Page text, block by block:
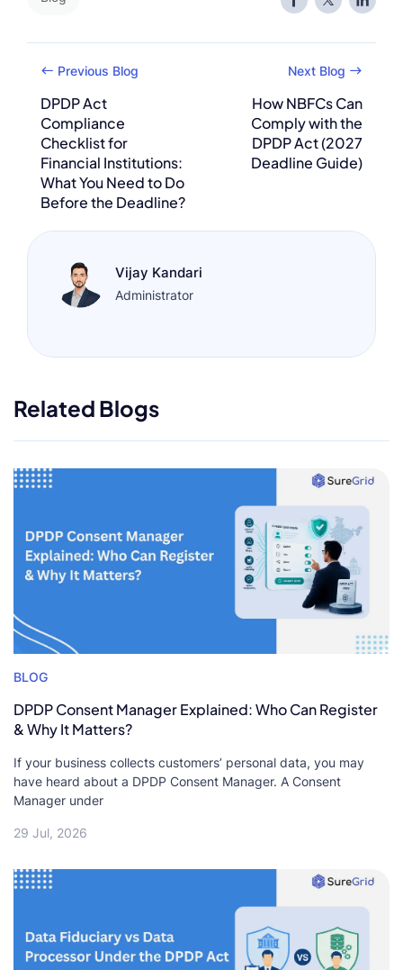
Previous Blog
DPDP Act
Compliance
Checklist for
Financial Institutions:
What You Need to Do
Before the Deadline?
Next Blog
How NBFCs Can
Comply with the
DPDP Act (2027
Deadline Guide)
Vijay Kandari
Administrator
Related Blogs
BLOG
DPDP Consent Manager Explained: Who Can Register
& Why It Matters?
If your business collects customers’ personal data, you may
have heard about a DPDP Consent Manager. A Consent
Manager under
29 Jul, 2026